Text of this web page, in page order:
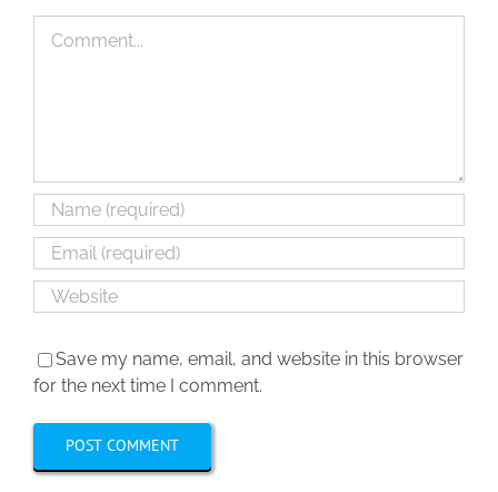
Save my name, email, and website in this browser
for the next time I comment.